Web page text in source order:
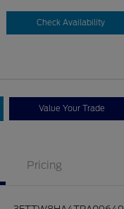
Check Availability
Value Your Trade
Pricing